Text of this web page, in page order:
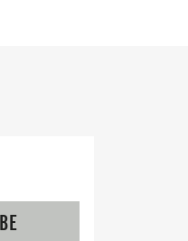
ones can
with